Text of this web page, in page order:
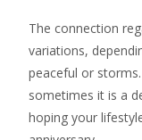
The connection
variations,
peaceful or
sometimes it is a
hoping your